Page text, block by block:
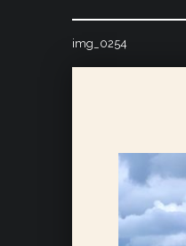
img_0254